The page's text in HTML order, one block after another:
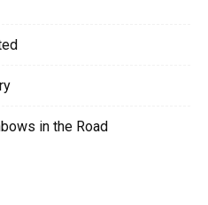
in the Road